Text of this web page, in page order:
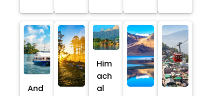
And
Him
ach
al